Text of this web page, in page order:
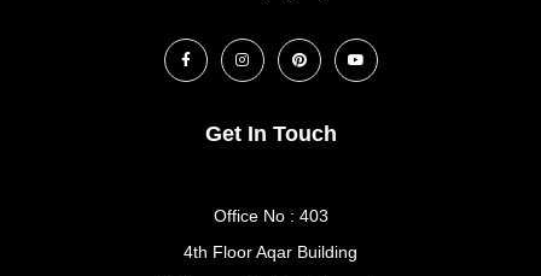
Get In Touch
Office No : 403
4th Floor Aqar Building